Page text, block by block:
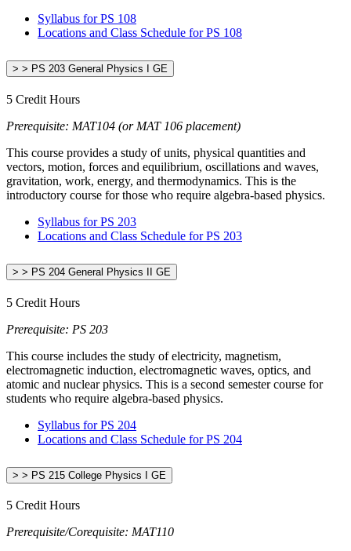
Syllabus for PS 108
Locations and Class Schedule for PS 108
> > PS 203 General Physics I GE
5 Credit Hours
Prerequisite: MAT104 (or MAT 106 placement)
This course provides a study of units, physical quantities and
vectors, motion, forces and equilibrium, oscillations and waves,
gravitation, work, energy, and thermodynamics. This is the
introductory course for those who require algebra-based physics.
Syllabus for PS 203
Locations and Class Schedule for PS 203
> > PS 204 General Physics II GE
5 Credit Hours
Prerequisite: PS 203
This course includes the study of electricity, magnetism,
electromagnetic induction, electromagnetic waves, optics, and
atomic and nuclear physics. This is a second semester course for
students who require algebra-based physics.
Syllabus for PS 204
Locations and Class Schedule for PS 204
> > PS 215 College Physics I GE
5 Credit Hours
Prerequisite/Corequisite: MAT110